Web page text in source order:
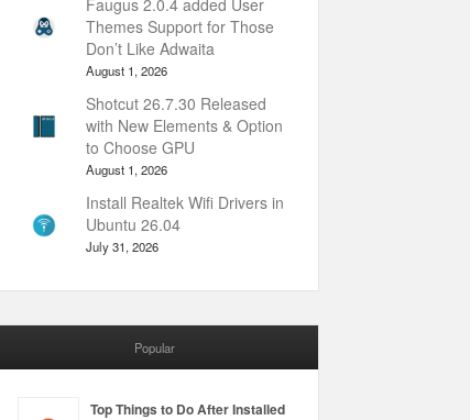
Faugus 2.0.4 added User
Themes Support for Those
Don’t Like Adwaita
August 1, 2026
Shotcut 26.7.30 Released
with New Elements & Option
to Choose GPU
August 1, 2026
Install Realtek Wifi Drivers in
Ubuntu 26.04
July 31, 2026
Popular
Top Things to Do After Installed